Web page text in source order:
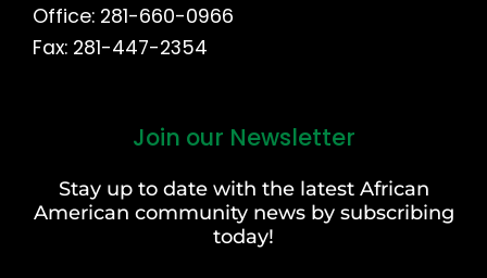
Office: 281-660-0966
Fax: 281-447-2354
Join our Newsletter
Stay up to date with the latest African
American community news by subscribing
today!
Last